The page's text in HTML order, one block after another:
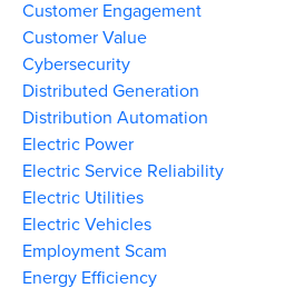
Customer Engagement
Customer Value
Cybersecurity
Distributed Generation
Distribution Automation
Electric Power
Electric Service Reliability
Electric Utilities
Electric Vehicles
Employment Scam
Energy Efficiency